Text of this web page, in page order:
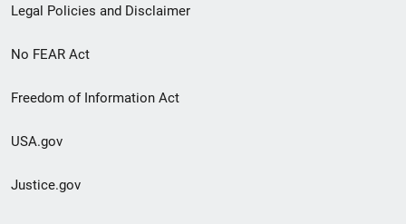
Legal Policies and Disclaimer
No FEAR Act
Freedom of Information Act
USA.gov
Justice.gov